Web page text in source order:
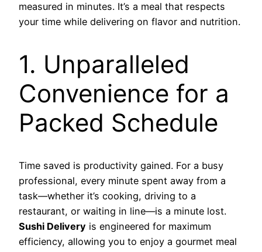
measured in minutes. It’s a meal that respects
your time while delivering on flavor and nutrition.
1. Unparalleled
Convenience for a
Packed Schedule
Time saved is productivity gained. For a busy
professional, every minute spent away from a
task—whether it’s cooking, driving to a
restaurant, or waiting in line—is a minute lost.
Sushi Delivery is engineered for maximum
efficiency, allowing you to enjoy a gourmet meal